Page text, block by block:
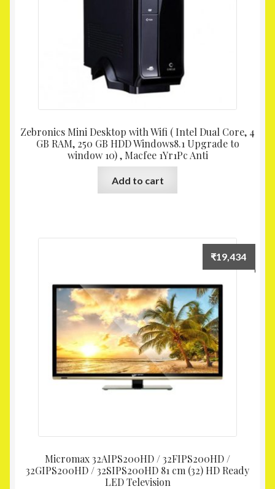
Zebronics Mini Desktop with Wifi ( Intel Dual Core, 4
GB RAM, 250 GB HDD Windows8.1 Upgrade to
window 10) , Macfee 1Yr1Pc Anti
Add to cart
Micromax 32AIPS200HD / 32FIPS200HD /
32GIPS200HD / 32SIPS200HD 81 cm (32) HD Ready
LED Television
₹19,434